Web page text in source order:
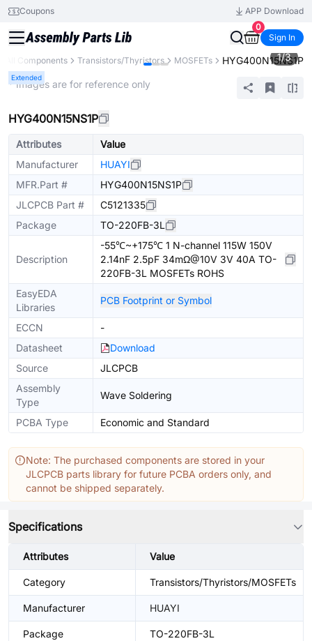
Coupons
APP Download
0
Sign In
All Components Transistors/Thyristors MOSFETs HYG400N15NS1P
Extended
1/3
* Images are for reference only
HYG400N15NS1P
Attributes
Value
Manufacturer
HUAYI
MFR.Part #
HYG400N15NS1P
JLCPCB Part #
C5121335
Package
TO-220FB-3L
Description
-55℃~+175℃ 1 N-channel 115W 150V
2.14nF 2.5pF 34mΩ@10V 3V 40A TO-
220FB-3L MOSFETs ROHS
EasyEDA
Libraries
PCB Footprint or Symbol
ECCN
-
Datasheet
Download
Source
JLCPCB
Assembly
Type
Wave Soldering
PCBA Type Economic and Standard
Note: The purchased components are stored in your
JLCPCB parts library for future PCBA orders only, and
cannot be shipped separately.
Specifications
Attributes Value
Category Transistors/Thyristors/MOSFETs
Manufacturer HUAYI
Package TO-220FB-3L